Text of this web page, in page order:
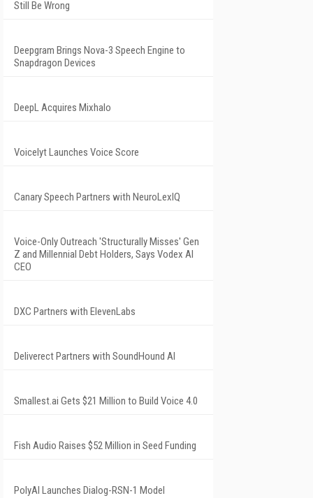
Still Be Wrong
Deepgram Brings Nova-3 Speech Engine to
Snapdragon Devices
DeepL Acquires Mixhalo
Voicelyt Launches Voice Score
Canary Speech Partners with NeuroLexIQ
Voice-Only Outreach 'Structurally Misses' Gen
Z and Millennial Debt Holders, Says Vodex AI
CEO
DXC Partners with ElevenLabs
Deliverect Partners with SoundHound AI
Smallest.ai Gets $21 Million to Build Voice 4.0
Fish Audio Raises $52 Million in Seed Funding
PolyAI Launches Dialog-RSN-1 Model